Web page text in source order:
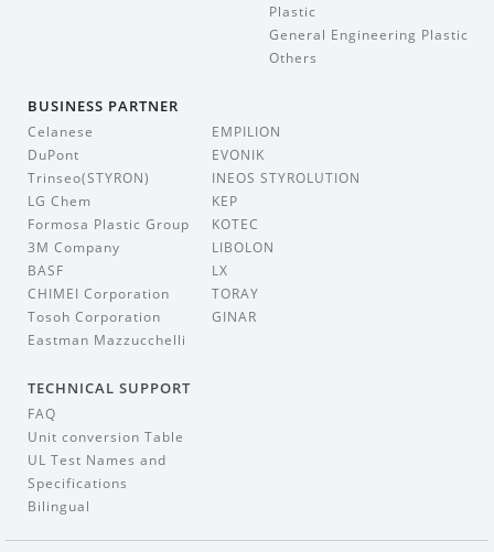
Plastic
General Engineering Plastic
Others
BUSINESS PARTNER
Celanese
DuPont
Trinseo(STYRON)
LG Chem
Formosa Plastic Group
3M Company
BASF
CHIMEI Corporation
Tosoh Corporation
Eastman Mazzucchelli
EMPILION
EVONIK
INEOS STYROLUTION
KEP
KOTEC
LIBOLON
LX
TORAY
GINAR
TECHNICAL SUPPORT
FAQ
Unit conversion Table
UL Test Names and
Specifications
Bilingual